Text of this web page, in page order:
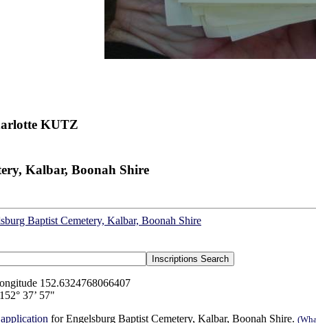
KUTZ
Kalbar, Boonah Shire
Baptist Cemetery, Kalbar, Boonah Shire
152.6324768066407
37’ 57"
for Engelsburg Baptist Cemetery, Kalbar, Boonah Shire.